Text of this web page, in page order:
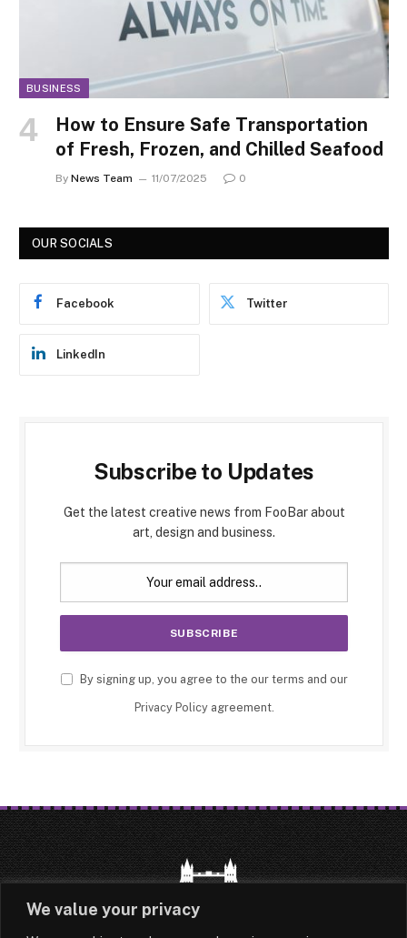
We value your privacy
BUSINESS
How to Ensure Safe Transportation
of Fresh, Frozen, and Chilled Seafood
By News Team 11/07/2025 0
OUR SOCIALS
Facebook Twitter
LinkedIn
Subscribe to Updates
Get the latest creative news from FooBar about
art, design and business.
By signing up, you agree to the our terms and our
Privacy Policyagreement.